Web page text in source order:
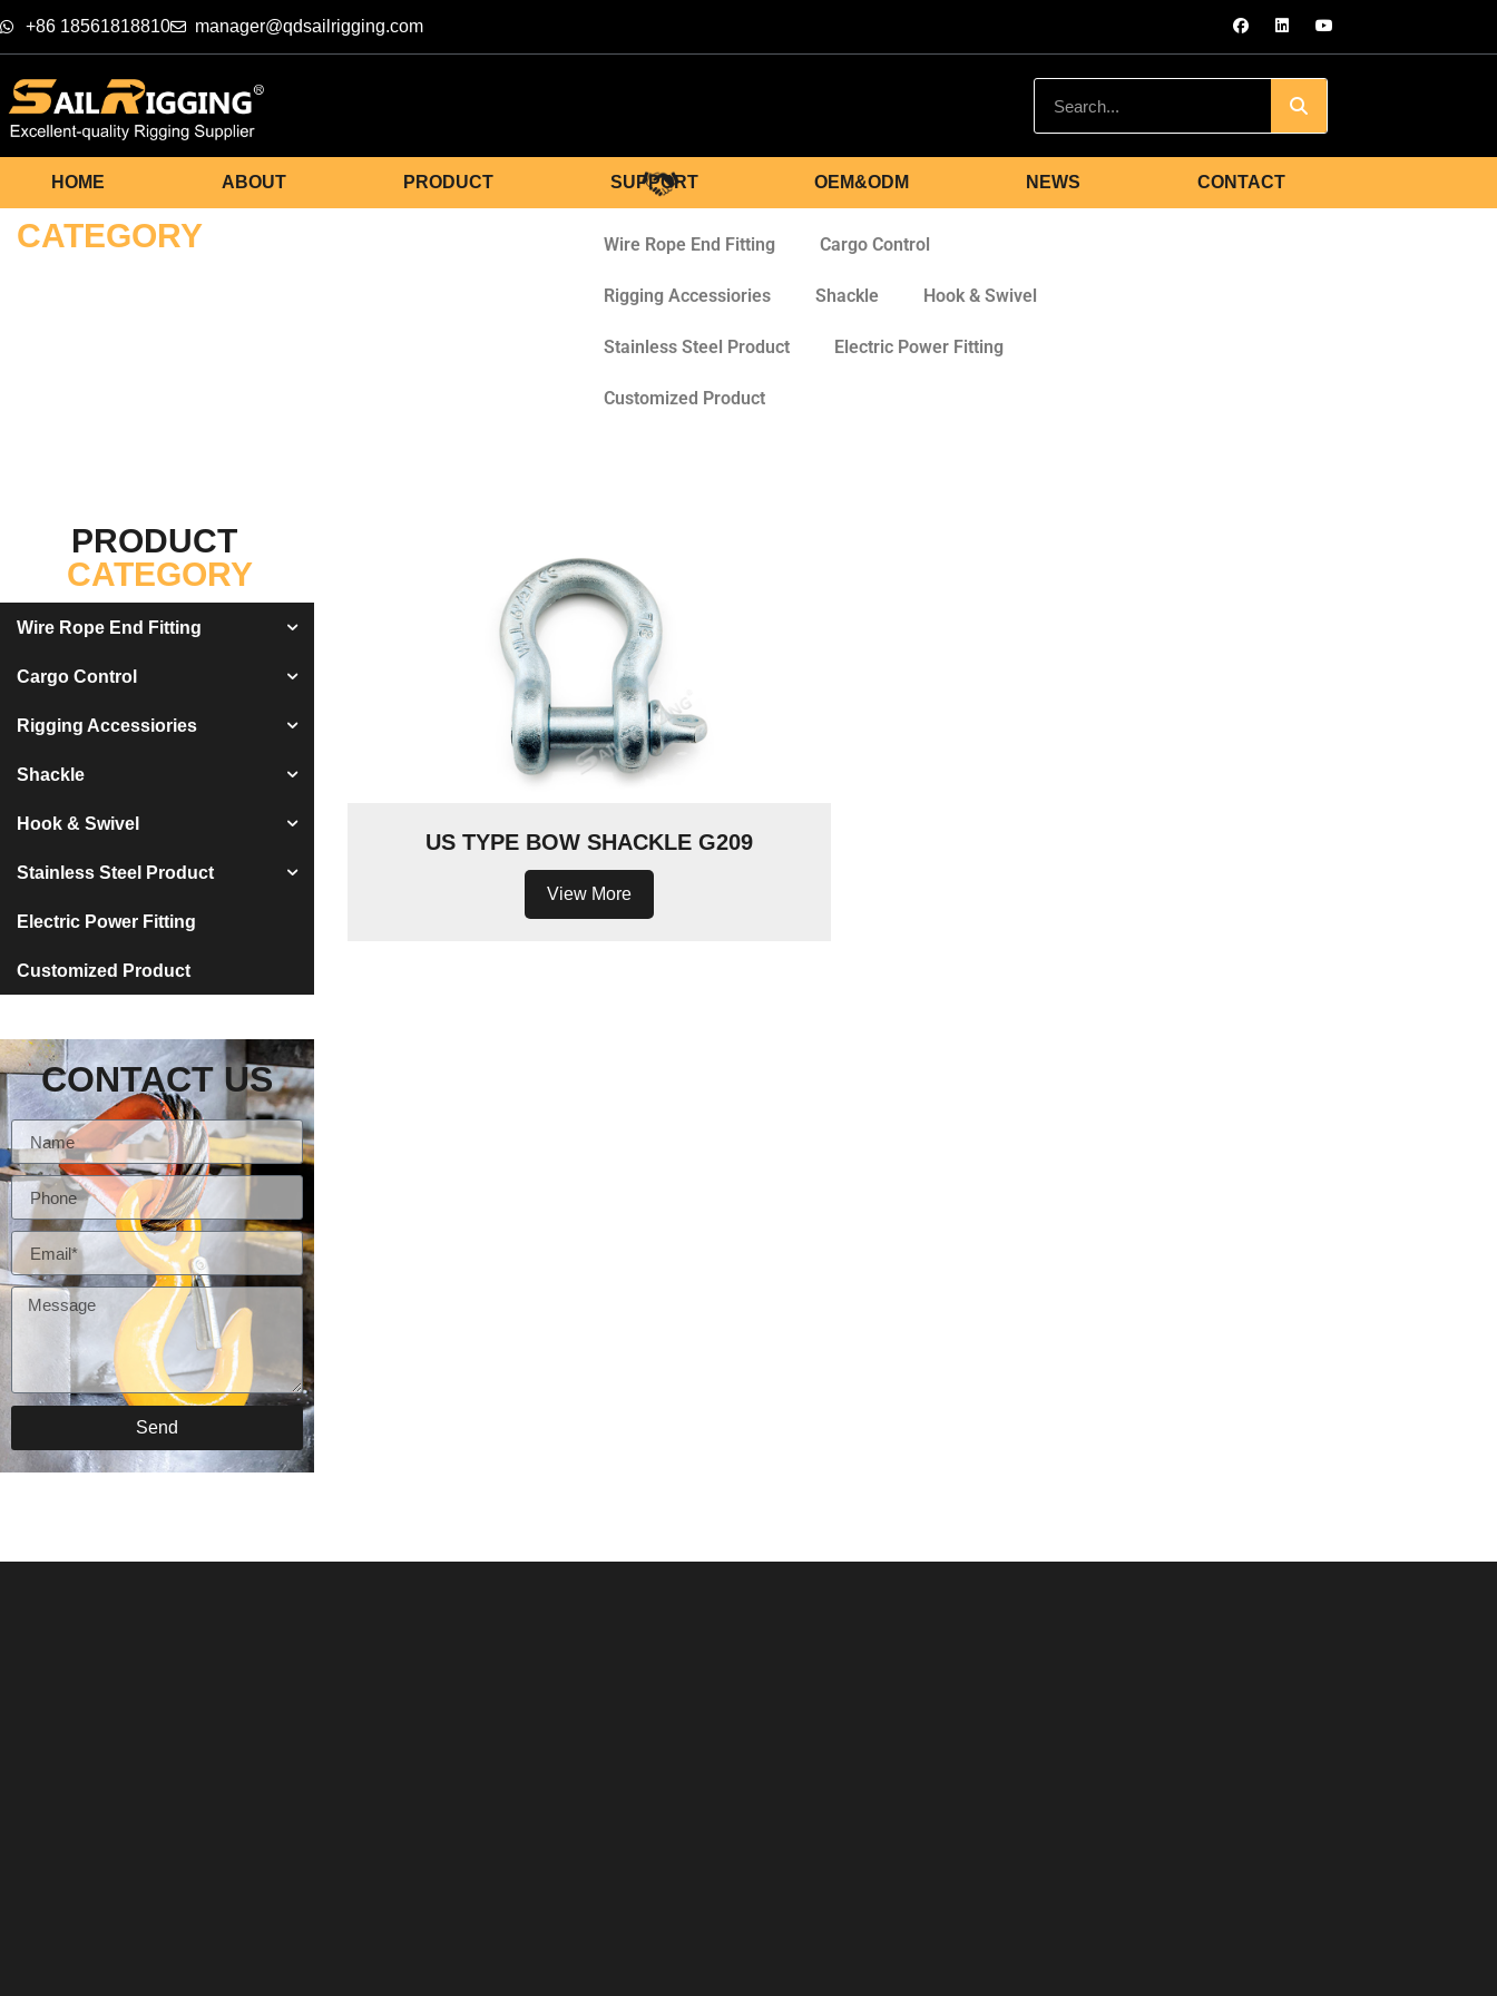
+86 18561818810 manager@qdsailrigging.com
HOME ABOUT PRODUCT SUPPORT OEM&ODM NEWS CONTACT
CATEGORY Wire Rope End Fitting Cargo Control
Rigging Accessiories Shackle Hook & Swivel
Stainless Steel Product Electric Power Fitting
Customized Product
PRODUCT
CATEGORY
Wire Rope End Fitting
Cargo Control
Rigging Accessiories
Shackle
Hook & Swivel
Stainless Steel Product
Electric Power Fitting
Customized Product
CONTACT US
Send
US TYPE BOW SHACKLE G209
View More